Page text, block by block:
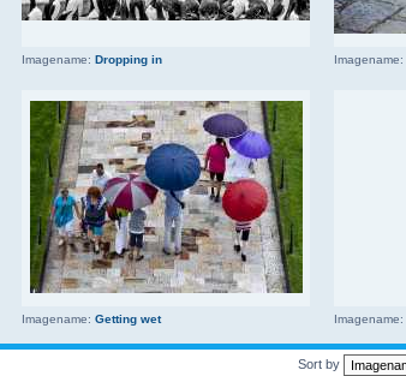
Imagename: Dropping in Imagename:
Imagename: Getting wet Imagename:
Sort by